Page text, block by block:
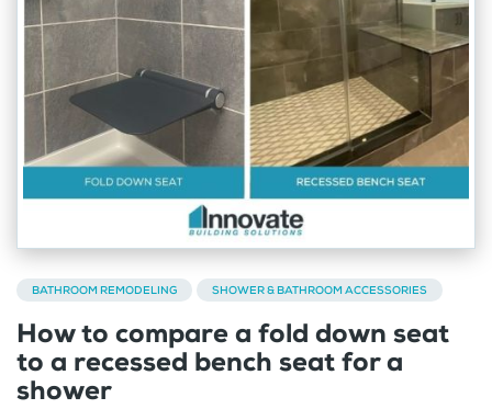
BATHROOM REMODELING SHOWER & BATHROOM ACCESSORIES
How to compare a fold down seat
to a recessed bench seat for a
shower